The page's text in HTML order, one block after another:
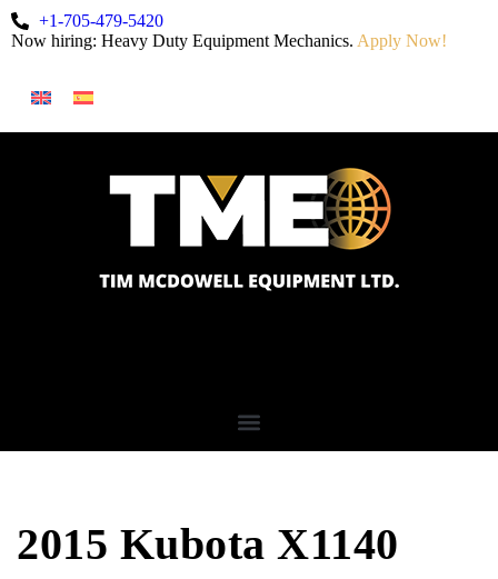
+1-705-479-5420
Now hiring: Heavy Duty Equipment Mechanics. Apply Now!
2015 Kubota X1140